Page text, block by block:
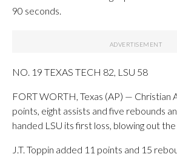
90 seconds.
NO. 19 TEXAS TECH 82, LSU 58
FORT WORTH, Texas (AP) — Christian
points, eight assists and five rebounds
handed LSU its first loss, blowing out the
J.T. Toppin added 11 points and 15